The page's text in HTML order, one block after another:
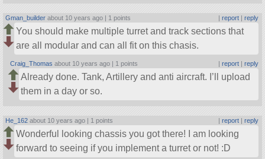
Gman_builder about 10 years ago | 1 points | report| reply
You should make multiple turret and track sections that
are all modular and can all fit on this chasis.
Craig_Thomas about 10 years ago | 1 points | report| reply
Already done. Tank, Artillery and anti aircraft. I’ll upload
them in a day or so.
He_162 about 10 years ago | 1 points | report| reply
Wonderful looking chassis you got there! I am looking
forward to seeing if you implement a turret or not! :D